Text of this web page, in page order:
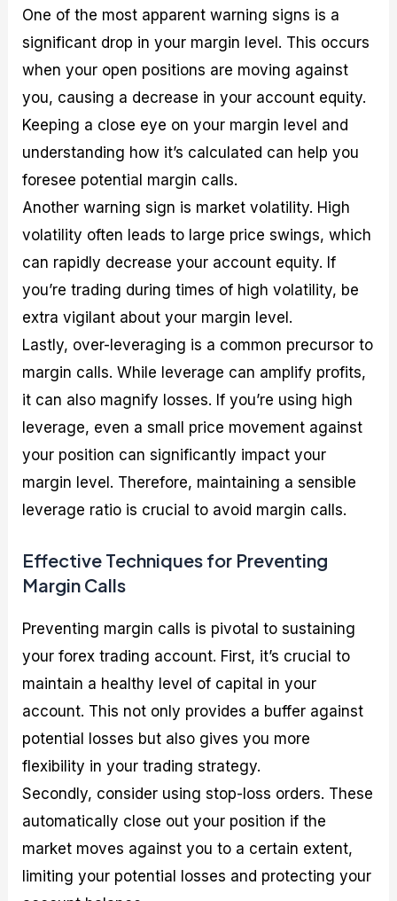
One of the most apparent warning signs is a
significant drop in your margin level. This occurs
when your open positions are moving against
you, causing a decrease in your account equity.
Keeping a close eye on your margin level and
understanding how it’s calculated can help you
foresee potential margin calls.
Another warning sign is market volatility. High
volatility often leads to large price swings, which
can rapidly decrease your account equity. If
you’re trading during times of high volatility, be
extra vigilant about your margin level.
Lastly, over-leveraging is a common precursor to
margin calls. While leverage can amplify profits,
it can also magnify losses. If you’re using high
leverage, even a small price movement against
your position can significantly impact your
margin level. Therefore, maintaining a sensible
leverage ratio is crucial to avoid margin calls.
Effective Techniques for Preventing
Margin Calls
Preventing margin calls is pivotal to sustaining
your forex trading account. First, it’s crucial to
maintain a healthy level of capital in your
account. This not only provides a buffer against
potential losses but also gives you more
flexibility in your trading strategy.
Secondly, consider using stop-loss orders. These
automatically close out your position if the
market moves against you to a certain extent,
limiting your potential losses and protecting your